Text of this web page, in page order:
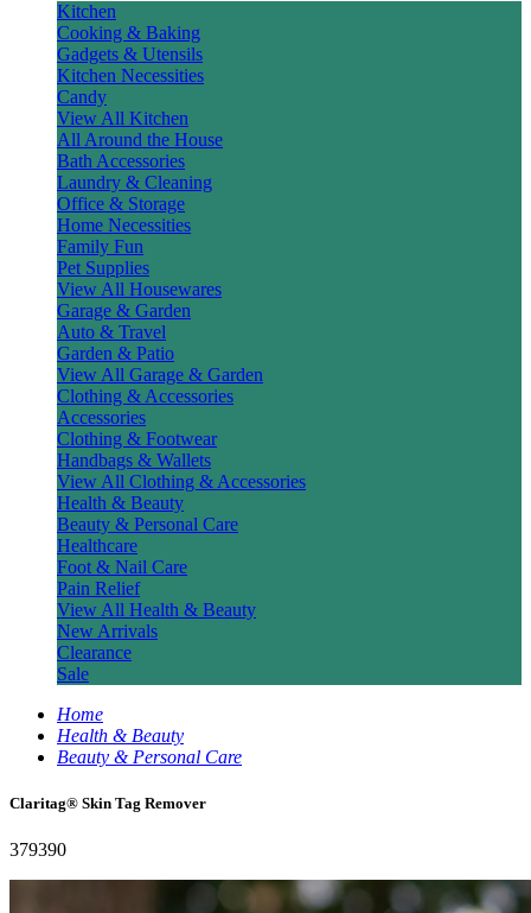
Kitchen
Cooking & Baking
Gadgets & Utensils
Kitchen Necessities
Candy
View All Kitchen
All Around the House
Bath Accessories
Laundry & Cleaning
Office & Storage
Home Necessities
Family Fun
Pet Supplies
View All Housewares
Garage & Garden
Auto & Travel
Garden & Patio
View All Garage & Garden
Clothing & Accessories
Accessories
Clothing & Footwear
Handbags & Wallets
View All Clothing & Accessories
Health & Beauty
Beauty & Personal Care
Healthcare
Foot & Nail Care
Pain Relief
View All Health & Beauty
New Arrivals
Clearance
Sale
Home
Health & Beauty
Beauty & Personal Care
Claritag® Skin Tag Remover
379390